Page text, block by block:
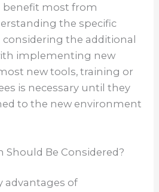
benefit most from
the specific
the additional
implementing new
new tools, training or
is necessary until they
to the new environment
Be Considered?
advantages of